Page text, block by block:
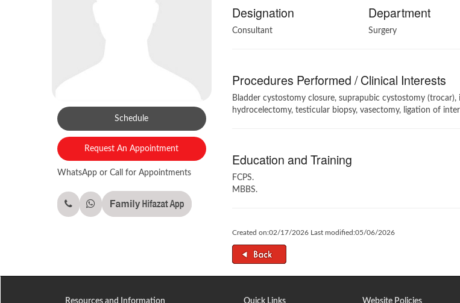
Schedule
Request An Appointment
WhatsApp or Call for Appointments
Designation
Consultant
Department
Surgery
Procedures Performed / Clinical Interests
Bladder cystostomy closure, suprapubic cystostomy
hydrocelectomy, testicular biopsy, vasectomy, ligation of
Education and Training
FCPS.
MBBS.
Created on:02/17/2026 Last modified:05/06/2026
Resources and Information Quick Links Website Policies